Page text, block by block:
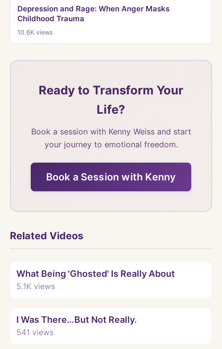
Depression and Rage: When Anger Masks
Childhood Trauma
10.6Kviews
Ready to Transform Your
Life?
Book a session with Kenny Weiss and start
your journey to emotional freedom.
Book a Session with Kenny
Related Videos
What Being 'Ghosted' Is Really About
5.1K views
I Was There…But Not Really.
541 views